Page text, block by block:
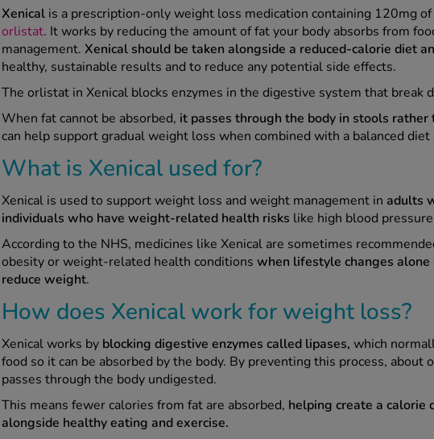
Xenicalis a prescription-only weight loss medication containing 120mg
orlistat. It works by reducing the amount of fat your body absorbs from
management. Xenical should be taken alongside a reduced-calorie diet
healthy, sustainable results and to reduce any potential side effects.
The orlistat in Xenical blocks enzymes in the digestive system that break
When fat cannot be absorbed, it passes through the body in stools rather
can help support gradual weight loss when combined with a balanced diet
What is Xenical used for?
Xenical is used to support weight loss and weight management in adults
individuals who have weight-related health risks like high blood
According to the NHS, medicines like Xenical are sometimes
obesity or weight-related health conditions when lifestyle changes alone
reduce weight.
How does Xenical work for weight loss?
Xenical works by blocking digestive enzymes called lipases, which
food so it can be absorbed by the body. By preventing this process, about
passes through the body undigested.
This means fewer calories from fat are absorbed, helping create a calorie
alongside healthy eating and exercise.